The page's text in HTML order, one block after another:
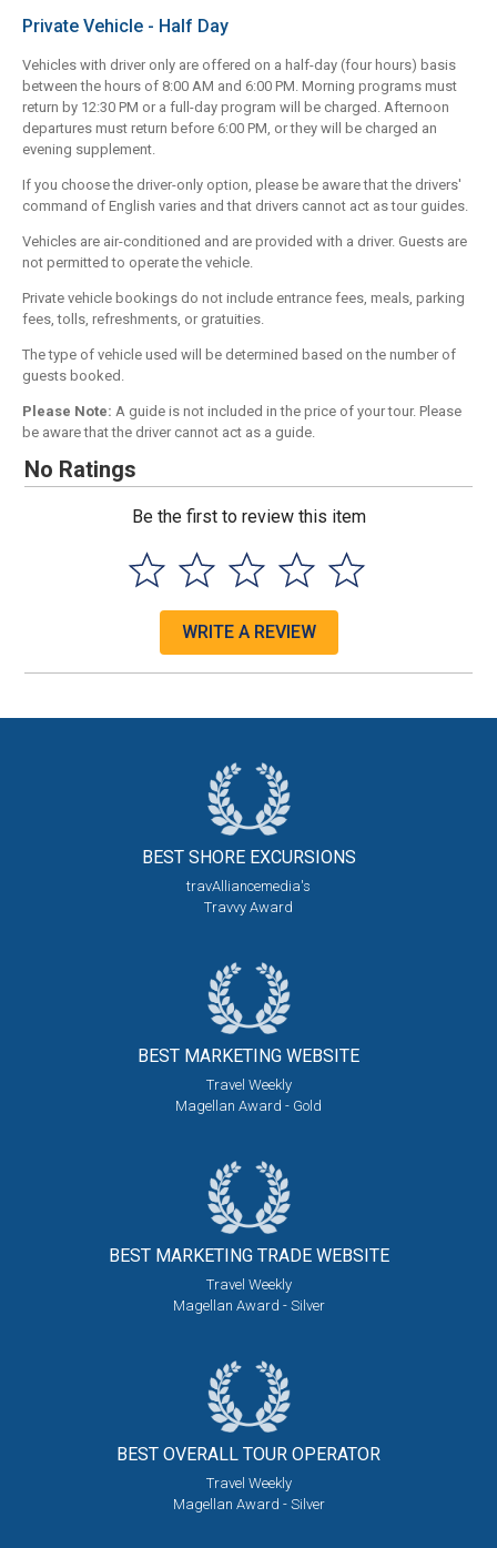
Private Vehicle - Half Day
Vehicles with driver only are offered on a half-day (four hours) basis
between the hours of 8:00 AM and 6:00 PM. Morning programs must
return by 12:30 PM or a full-day program will be charged. Afternoon
departures must return before 6:00 PM, or they will be charged an
evening supplement.
If you choose the driver-only option, please be aware that the drivers'
command of English varies and that drivers cannot act as tour guides.
Vehicles are air-conditioned and are provided with a driver. Guests are
not permitted to operate the vehicle.
Private vehicle bookings do not include entrance fees, meals, parking
fees, tolls, refreshments, or gratuities.
The type of vehicle used will be determined based on the number of
guests booked.
Please Note: A guide is not included in the price of your tour. Please
be aware that the driver cannot act as a guide.
No Ratings
Be the first to review this item
WRITE A REVIEW
BEST SHORE EXCURSIONS
travAlliancemedia's
Travvy Award
BEST MARKETING WEBSITE
Travel Weekly
Magellan Award - Gold
BEST MARKETING TRADE WEBSITE
Travel Weekly
Magellan Award - Silver
BEST OVERALL TOUR OPERATOR
Travel Weekly
Magellan Award - Silver